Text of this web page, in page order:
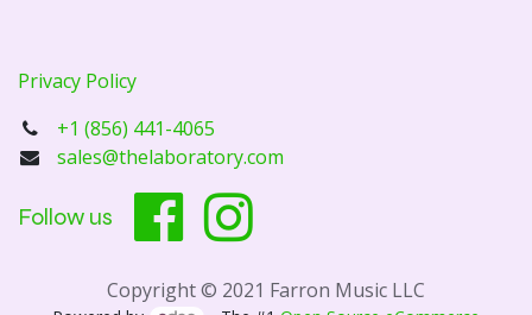
Privacy Policy
+1 (856) 441-4065
sales@thelaboratory.com
Follow us
Copyright © 2021 Farron Music LLC